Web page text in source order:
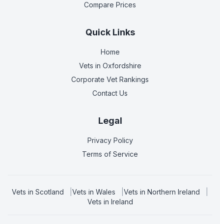
Compare Prices
Quick Links
Home
Vets in Oxfordshire
Corporate Vet Rankings
Contact Us
Legal
Privacy Policy
Terms of Service
Vets in Scotland Vets in Wales Vets in Northern Ireland
Vets in Ireland